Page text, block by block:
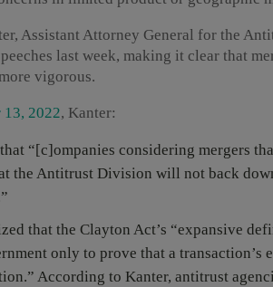
Assistant Attorney General for the
last week, making it clear that
vigorous.
13, 2022, Kanter:
“[c]ompanies considering mergers
the Antitrust Division will not back
that the Clayton Act’s “expansive
only to prove that a transaction’s
According to Kanter, antitrust